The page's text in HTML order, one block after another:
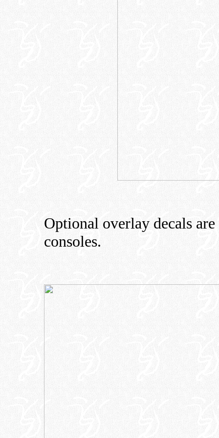
Optional overlay decals
consoles.